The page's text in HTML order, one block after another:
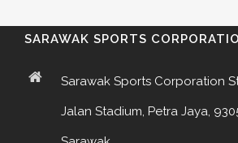
SARAWAK SPORTS
Sarawak Sports Corporation
Jalan Stadium, Petra Jaya,